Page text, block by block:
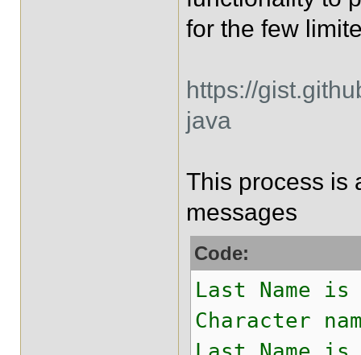
for the few
https://
java
This process is
messages
Code:
Last Name
Character